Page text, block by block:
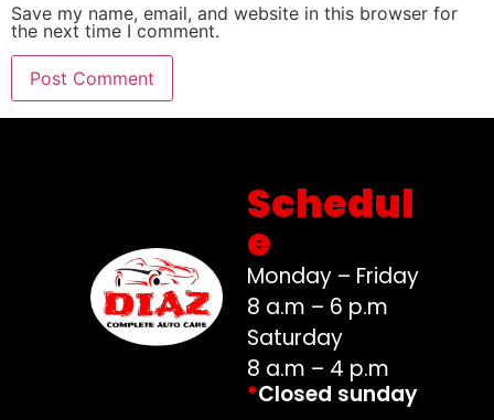
Save my name, email, and website in this browser for
the next time I comment.
Schedul
e
Monday – Friday
8 a.m – 6 p.m
Saturday
8 a.m – 4 p.m
*Closed sunday